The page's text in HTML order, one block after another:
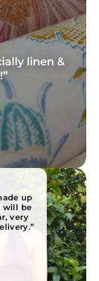
linen &
up
will be
very